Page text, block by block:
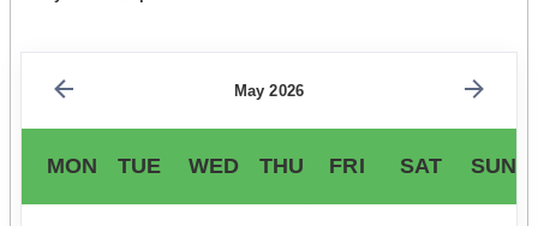
May 2026
MON TUE WED THU FRI SAT SUN